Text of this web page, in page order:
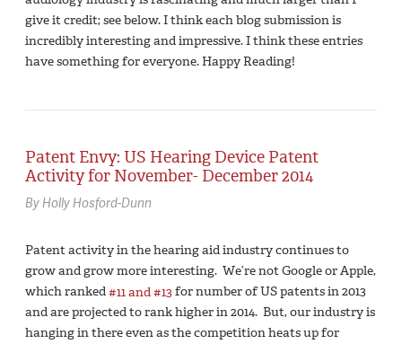
give it credit; see below. I think each blog submission is
incredibly interesting and impressive. I think these entries
have something for everyone. Happy Reading!
Patent Envy: US Hearing Device Patent
Activity for November- December 2014
By Holly Hosford-Dunn
Patent activity in the hearing aid industry continues to
grow and grow more interesting. We’re not Google or Apple,
which ranked#11 and #13for number of US patents in 2013
and are projected to rank higher in 2014. But, our industry is
hanging in there even as the competition heats up for